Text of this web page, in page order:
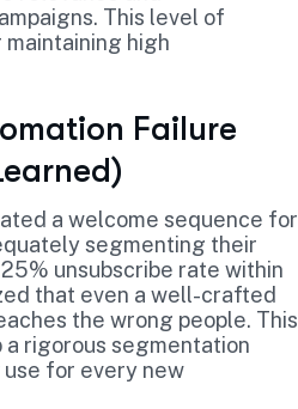
This level of
high
Failure
a welcome sequence for
segmenting their
unsubscribe rate within
that even a well-crafted
the wrong people. This
rigorous segmentation
for every new